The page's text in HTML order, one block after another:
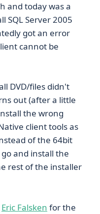
and today was a
SQL Server 2005
got an error
cannot be
DVD/files didn't
out (after a little
the wrong
client tools as
of the 64bit
and install the
rest of the installer
Eric Falsken for the